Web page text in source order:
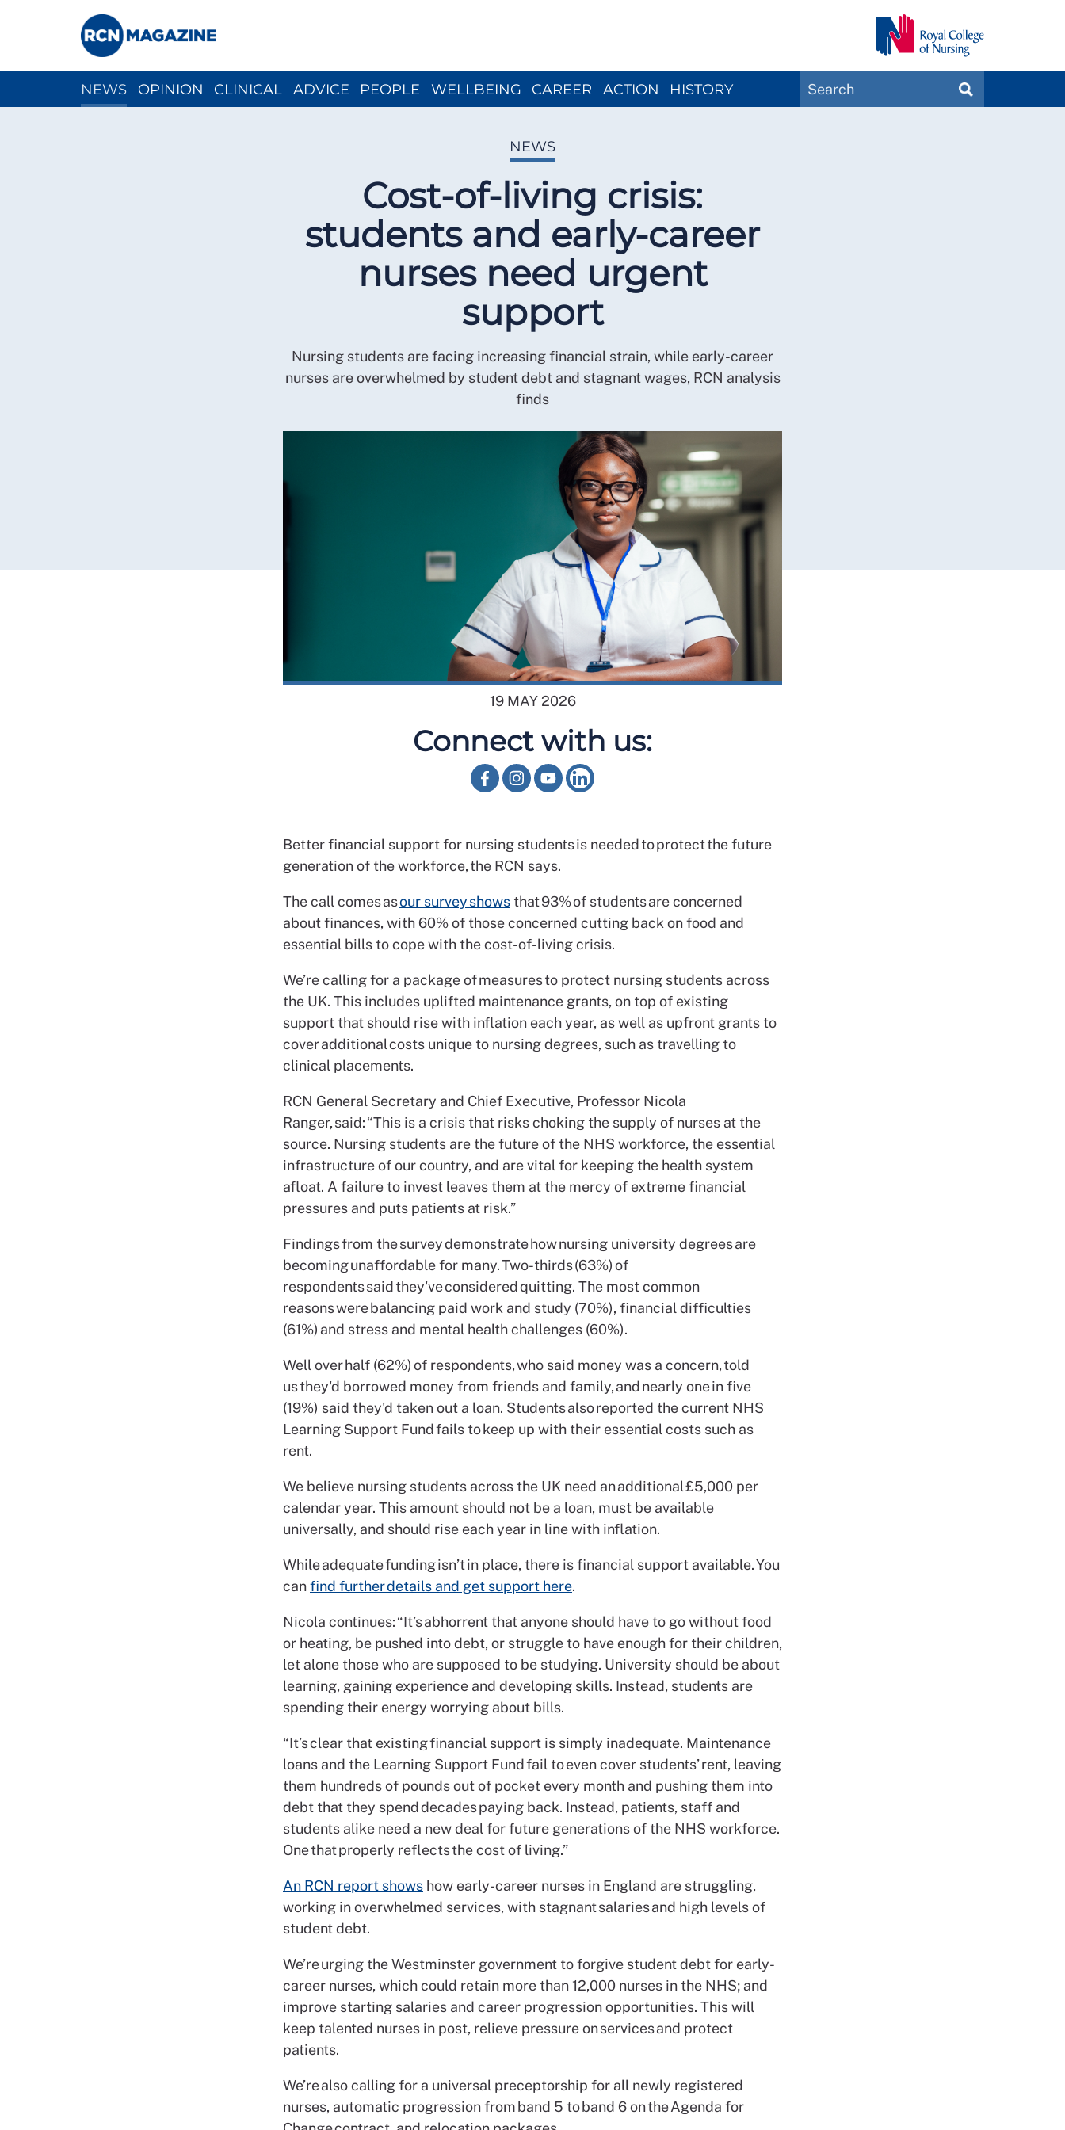
NEWS OPINION CLINICAL ADVICE PEOPLE WELLBEING CAREER ACTION HISTORY
Search
MagazinesSEARCH
NEWS
Cost-of-living crisis:
students and early-career
nurses need urgent
support
Nursing students are facing increasing financial strain, while early-career
nurses are overwhelmed by student debt and stagnant wages, RCN analysis
finds
19 MAY 2026
Connect with us:
Better financial support for nursing students is needed to protect the future
generation of the workforce, the RCN says.
The call comes asour survey shows that 93% of students are concerned
about finances, with 60% of those concerned cutting back on food and
essential bills to cope with the cost-of-living crisis.
We’re calling for a package of measures to protect nursing students across
the UK. This includes uplifted maintenance grants, on top of existing
support that should rise with inflation each year, as well as upfront grants to
cover additional costs unique to nursing degrees, such as travelling to
clinical placements.
RCN General Secretary and Chief Executive, Professor Nicola
Ranger, said: “This is a crisis that risks choking the supply of nurses at the
source. Nursing students are the future of the NHS workforce, the essential
infrastructure of our country, and are vital for keeping the health system
afloat. A failure to invest leaves them at the mercy of extreme financial
pressures and puts patients at risk.”
Findings from the survey demonstrate how nursing university degrees are
becoming unaffordable for many. Two-thirds (63%) of
respondents said they've considered quitting. The most common
reasons were balancing paid work and study (70%), financial difficulties
(61%) and stress and mental health challenges (60%).
Well over half (62%) of respondents, who said money was a concern, told
us they'd borrowed money from friends and family, and nearly one in five
(19%) said they'd taken out a loan. Students also reported the current NHS
Learning Support Fund fails to keep up with their essential costs such as
rent.
We believe nursing students across the UK need an additional £5,000 per
calendar year. This amount should not be a loan, must be available
universally, and should rise each year in line with inflation.
While adequate funding isn’t in place, there is financial support available. You
canfind further details and get support here.
Nicola continues: “It’s abhorrent that anyone should have to go without food
or heating, be pushed into debt, or struggle to have enough for their children,
let alone those who are supposed to be studying. University should be about
learning, gaining experience and developing skills. Instead, students are
spending their energy worrying about bills.
“It’s clear that existing financial support is simply inadequate. Maintenance
loans and the Learning Support Fund fail to even cover students’ rent, leaving
them hundreds of pounds out of pocket every month and pushing them into
debt that they spend decades paying back. Instead, patients, staff and
students alike need a new deal for future generations of the NHS workforce.
One that properly reflects the cost of living.”
An RCN report shows how early-career nurses in England are struggling,
working in overwhelmed services, with stagnant salaries and high levels of
student debt.
We’re urging the Westminster government to forgive student debt for early-
career nurses, which could retain more than 12,000 nurses in the NHS; and
improve starting salaries and career progression opportunities. This will
keep talented nurses in post, relieve pressure on services and protect
patients.
We’re also calling for a universal preceptorship for all newly registered
nurses, automatic progression from band 5 to band 6 on the Agenda for